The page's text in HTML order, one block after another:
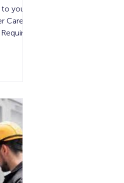
your
the
of
jo